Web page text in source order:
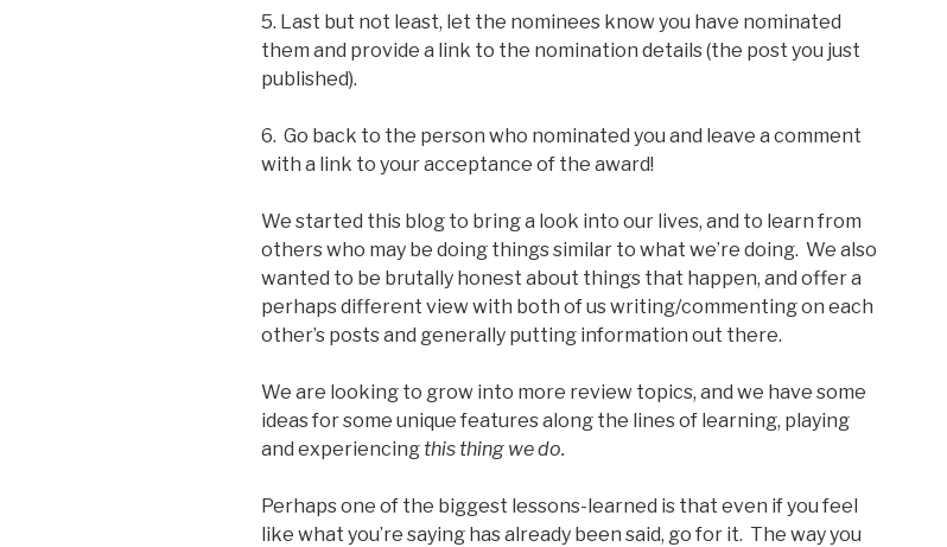
5. Last but not least, let the nominees know you have nominated
them and provide a link to the nomination details (the post you just
published).
6. Go back to the person who nominated you and leave a comment
with a link to your acceptance of the award!
We started this blog to bring a look into our lives, and to learn from
others who may be doing things similar to what we’re doing. We also
wanted to be brutally honest about things that happen, and offer a
perhaps different view with both of us writing/commenting on each
other’s posts and generally putting information out there.
We are looking to grow into more review topics, and we have some
ideas for some unique features along the lines of learning, playing
and experiencing this thing we do.
Perhaps one of the biggest lessons-learned is that even if you feel
like what you’re saying has already been said, go for it. The way you